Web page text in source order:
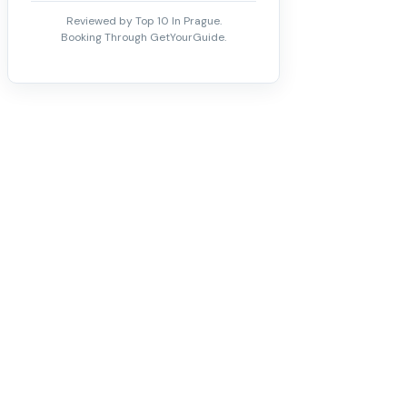
Reviewed by Top 10 In Prague.
Booking Through GetYourGuide.